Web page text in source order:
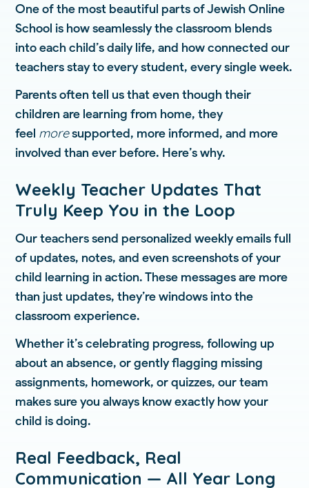
One of the most beautiful parts of Jewish Online
School is how seamlessly the classroom blends
into each child’s daily life, and how connected our
teachers stay to every student, every single week.
Parents often tell us that even though their
children are learning from home, they
feel moresupported, more informed, and more
involved than ever before. Here’s why.
Weekly Teacher Updates That
Truly Keep You in the Loop
Our teachers send personalized weekly emails full
of updates, notes, and even screenshots of your
child learning in action. These messages are more
than just updates, they’re windows into the
classroom experience.
Whether it’s celebrating progress, following up
about an absence, or gently flagging missing
assignments, homework, or quizzes, our team
makes sure you always know exactly how your
child is doing.
Real Feedback, Real
Communication — All Year Long